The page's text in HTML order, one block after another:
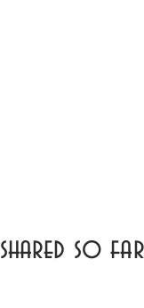
shared so